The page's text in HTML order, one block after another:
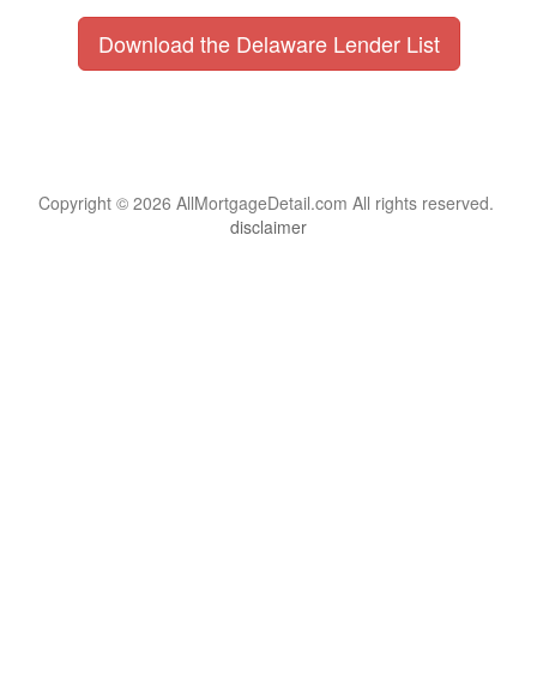
Download the Delaware Lender List
Copyright © 2026 AllMortgageDetail.com All rights reserved.
disclaimer